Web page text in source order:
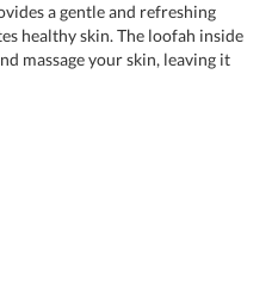
a gentle and refreshing
healthy skin. The loofah inside
massage your skin, leaving it